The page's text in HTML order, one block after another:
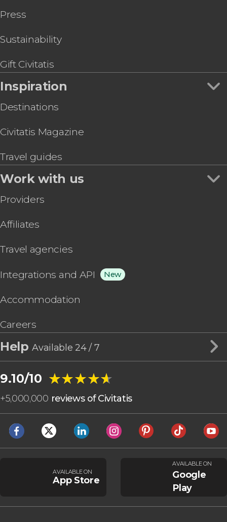
Press
Sustainability
Gift Civitatis
Inspiration
Destinations
Civitatis Magazine
Travel guides
Work with us
Providers
Affiliates
Travel agencies
Integrations and API New
Accommodation
Careers
HelpAvailable 24 / 7
9.10/10 ★★★★★
★★★★★
+5,000,000 reviews of Civitatis
AVAILABLE ON
App Store
AVAILABLE ON
Google
Play